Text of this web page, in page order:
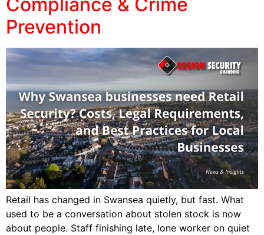
Prevention
Retail has changed in Swansea quietly, but fast. What
used to be a conversation about stolen stock is now
about people. Staff finishing late, lone worker on quiet